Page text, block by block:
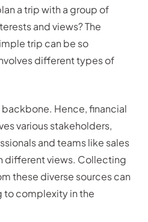
a trip with a group of
and views? The
trip can be so
different types of
backbone. Hence, financial
various stakeholders,
and teams like sales
different views. Collecting
these diverse sources can
to complexity in the